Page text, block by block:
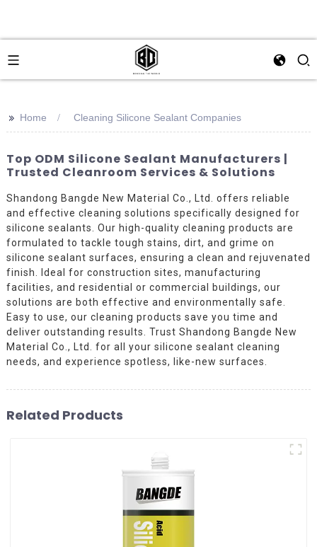
>> Home Cleaning Silicone Sealant Companies
Top ODM Silicone Sealant Manufacturers |
Trusted Cleanroom Services & Solutions
Shandong Bangde New Material Co., Ltd. offers reliable
and effective cleaning solutions specifically designed for
silicone sealants. Our high-quality cleaning products are
formulated to tackle tough stains, dirt, and grime on
silicone sealant surfaces, ensuring a clean and rejuvenated
finish. Ideal for construction sites, manufacturing
facilities, and residential or commercial buildings, our
solutions are both effective and environmentally safe.
Easy to use, our cleaning products save you time and
deliver outstanding results. Trust Shandong Bangde New
Material Co., Ltd. for all your silicone sealant cleaning
needs, and experience spotless, like-new surfaces.
Related Products